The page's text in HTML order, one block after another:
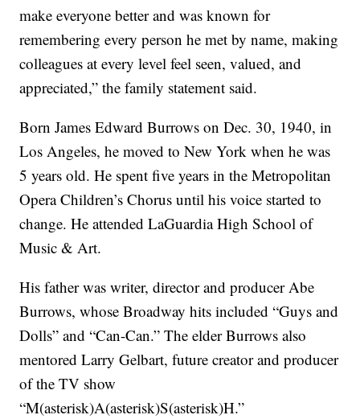
make everyone better and was known for
remembering every person he met by name, making
colleagues at every level feel seen, valued, and
appreciated,” the family statement said.
Born James Edward Burrows on Dec. 30, 1940, in
Los Angeles, he moved to New York when he was
5 years old. He spent five years in the Metropolitan
Opera Children’s Chorus until his voice started to
change. He attended LaGuardia High School of
Music & Art.
His father was writer, director and producer Abe
Burrows, whose Broadway hits included “Guys and
Dolls” and “Can-Can.” The elder Burrows also
mentored Larry Gelbart, future creator and producer
of the TV show
“M(asterisk)A(asterisk)S(asterisk)H.”